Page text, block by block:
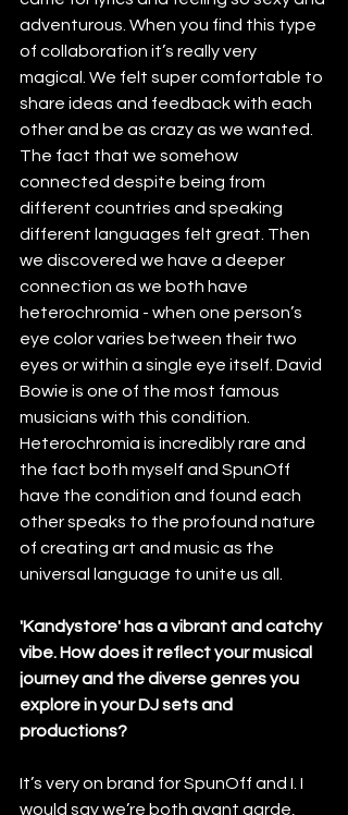
adventurous. When you find this type
of collaboration it’s really very
magical. We felt super comfortable to
share ideas and feedback with each
other and be as crazy as we wanted.
The fact that we somehow
connected despite being from
different countries and speaking
different languages felt great. Then
we discovered we have a deeper
connection as we both have
heterochromia - when one person’s
eye color varies between their two
eyes or within a single eye itself. David
Bowie is one of the most famous
musicians with this condition.
Heterochromia is incredibly rare and
the fact both myself and SpunOff
have the condition and found each
other speaks to the profound nature
of creating art and music as the
universal language to unite us all.
'Kandystore' has a vibrant and catchy
vibe. How does it reflect your musical
journey and the diverse genres you
explore in your DJ sets and
productions?
It’s very on brand for SpunOff and I. I
would say we’re both avant garde,